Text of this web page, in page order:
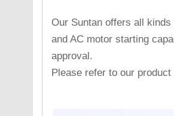
Our Suntan offers all
and AC motor starting
approval.
Please refer to our